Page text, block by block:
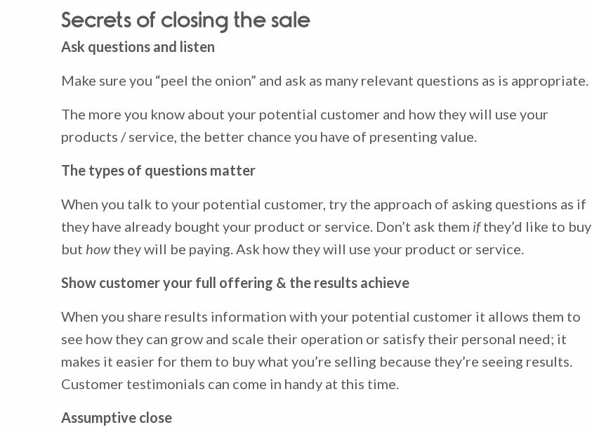
Secrets of closing the sale
Ask questions and listen
Make sure you “peel the onion” and ask as many relevant questions as is appropriate.
The more you know about your potential customer and how they will use your
products / service, the better chance you have of presenting value.
The types of questions matter
When you talk to your potential customer, try the approach of asking questions as if
they have already bought your product or service. Don’t ask them ifthey’d like to buy
but howthey will be paying. Ask how they will use your product or service.
Show customer your full offering & the results achieve
When you share results information with your potential customer it allows them to
see how they can grow and scale their operation or satisfy their personal need; it
makes it easier for them to buy what you’re selling because they’re seeing results.
Customer testimonials can come in handy at this time.
Assumptive close